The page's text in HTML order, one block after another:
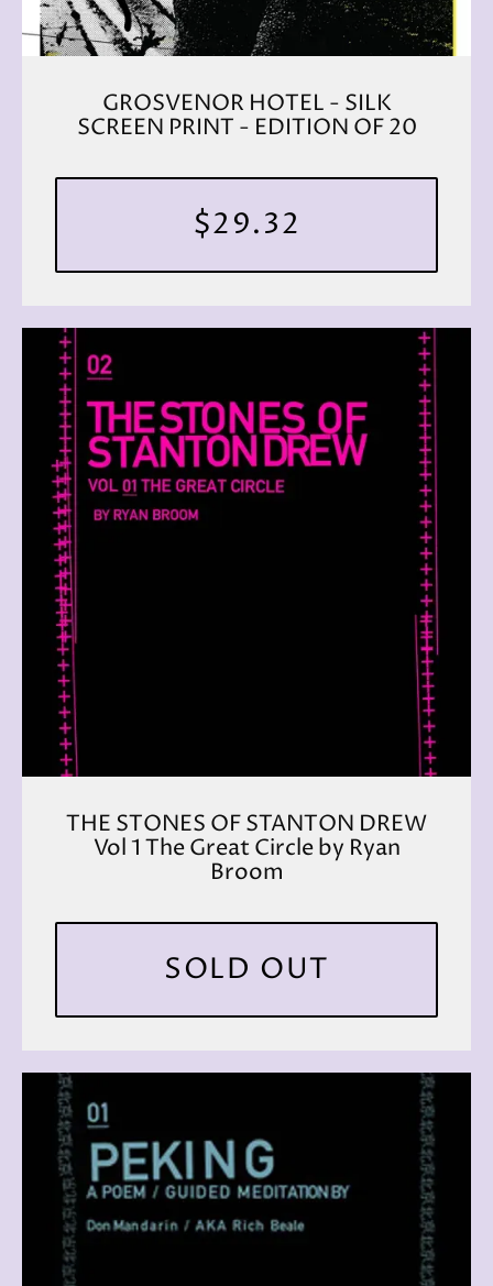
GROSVENOR HOTEL - SILK
SCREEN PRINT - EDITION OF 20
$29.32
THE STONES OF STANTON DREW
Vol 1 The Great Circle by Ryan
Broom
SOLD OUT